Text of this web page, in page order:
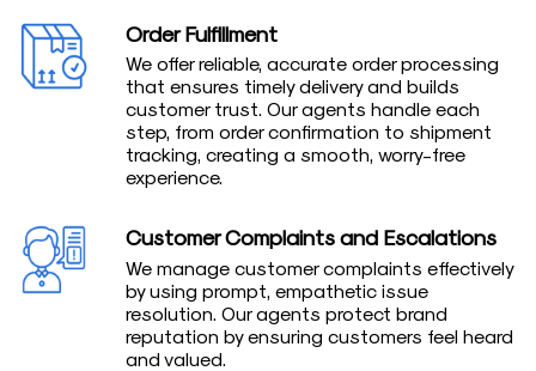
Order Fulfillment
We offer reliable, accurate order processing
that ensures timely delivery and builds
customer trust. Our agents handle each
step, from order confirmation to shipment
tracking, creating a smooth, worry-free
experience.
Customer Complaints and Escalations
We manage customer complaints effectively
by using prompt, empathetic issue
resolution. Our agents protect brand
reputation by ensuring customers feel heard
and valued.